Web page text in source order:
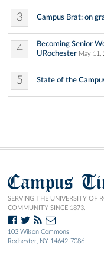
3 Campus Brat: on
4
Becoming Senior
URochester May 11,
5 State of the
Campus
SERVING THE UNIVERSITY OF
COMMUNITY SINCE 1873.
103 Wilson Commons
Rochester, NY 14642-7086